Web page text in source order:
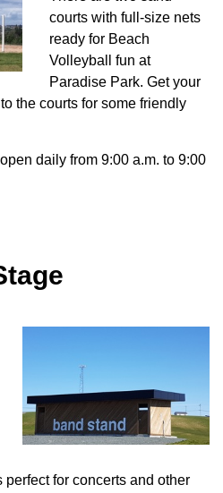
courts with full-size nets
ready for Beach
Volleyball fun at
Paradise Park. Get your
the courts for some friendly
daily from 9:00 a.m. to 9:00
for concerts and other